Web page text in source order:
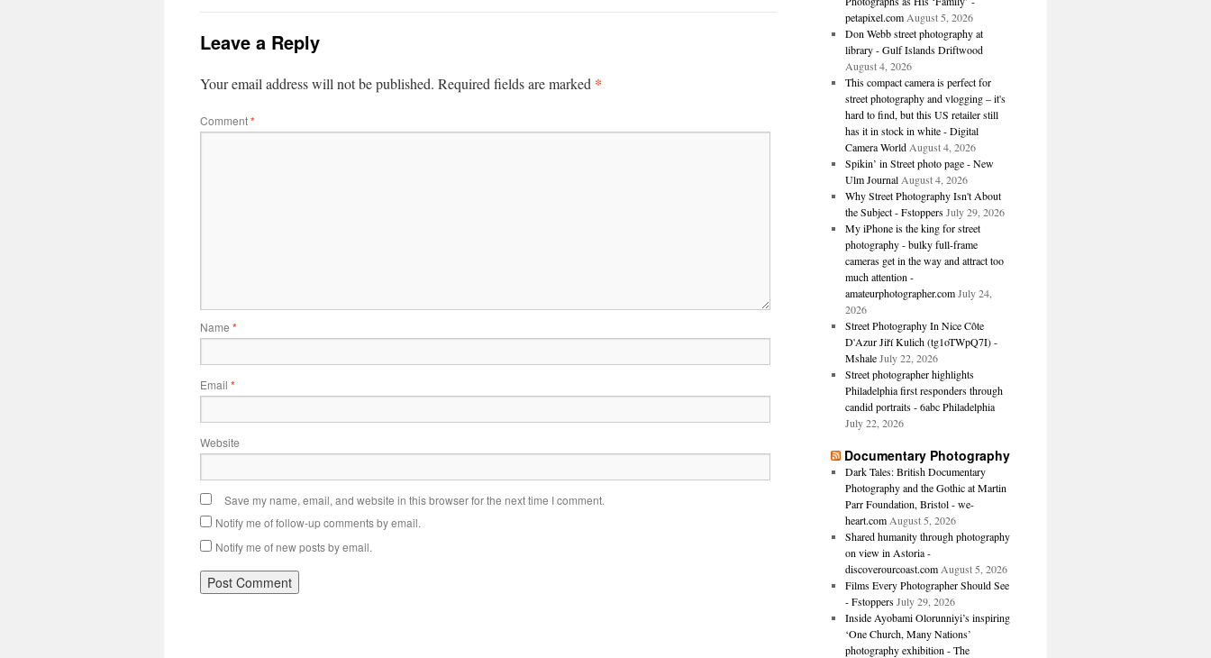
Leave a Reply
Your email address will not be published. Required fields are marked *
Comment*
Name *
Email *
Website
Save my name, email, and website in this browser for the next time I comment.
Notify me of follow-up comments by email.
Notify me of new posts by email.
petapixel.com August 5, 2026
Don Webb street photography at
library - Gulf Islands Driftwood
August 4, 2026
This compact camera is perfect for
street photography and vlogging – it's
hard to find, but this US retailer still
has it in stock in white - Digital
Camera World August 4, 2026
Spikin’ in Street photo page - New
Ulm Journal August 4, 2026
Why Street Photography Isn't About
the Subject - Fstoppers July 29, 2026
My iPhone is the king for street
photography - bulky full-frame
cameras get in the way and attract too
much attention -
amateurphotographer.com July 24,
2026
Street Photography In Nice Côte
D'Azur Jiří Kulich (tg1oTWpQ7I) -
Mshale July 22, 2026
Street photographer highlights
Philadelphia first responders through
candid portraits - 6abc Philadelphia
July 22, 2026
Documentary Photography
Dark Tales: British Documentary
Photography and the Gothic at Martin
Parr Foundation, Bristol - we-
heart.com August 5, 2026
Shared humanity through photography
on view in Astoria -
discoverourcoast.com August 5, 2026
Films Every Photographer Should See
- Fstoppers July 29, 2026
Inside Ayobami Olorunniyi’s inspiring
‘One Church, Many Nations’
photography exhibition - The